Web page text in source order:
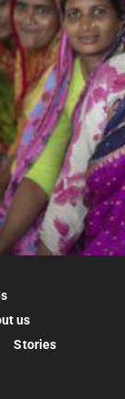
us
Stories